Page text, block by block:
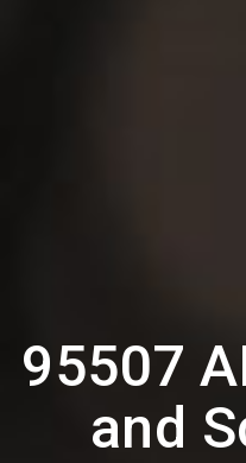
95507
and